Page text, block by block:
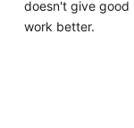
doesn't give good
work better.